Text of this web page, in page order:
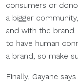
consumers or
a bigger
and with the
to have human
a brand, so make
Finally, Gayane says